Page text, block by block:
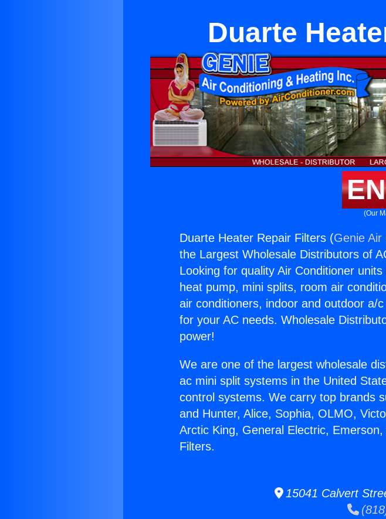
Duarte
(Our
Duarte Heater Repair Filters (Genie
the Largest Wholesale Distributors of
Looking for quality Air Conditioner
heat pump, mini splits, room air
air conditioners, indoor and outdoor a/
for your AC needs. Wholesale
power!
We are one of the largest wholesale
ac mini split systems in the United
control systems. We carry top brands
and Hunter, Alice, Sophia, OLMO,
Arctic King, General Electric,
Filters.
15041 Calvert